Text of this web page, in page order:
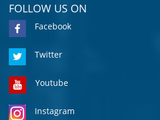
FOLLOW US ON
Facebook
Twitter
Youtube
Instagram